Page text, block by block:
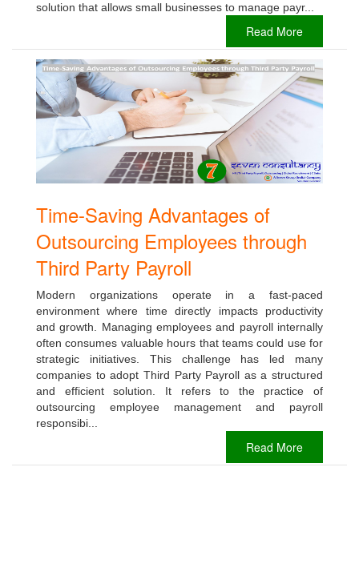
solution that allows small businesses to manage payr...
Read More
Time-Saving Advantages of
Outsourcing Employees through
Third Party Payroll
Modern organizations operate in a fast-paced
environment where time directly impacts productivity
and growth. Managing employees and payroll internally
often consumes valuable hours that teams could use for
strategic initiatives. This challenge has led many
companies to adopt Third Party Payroll as a structured
and efficient solution. It refers to the practice of
outsourcing employee management and payroll
responsibi...
Read More